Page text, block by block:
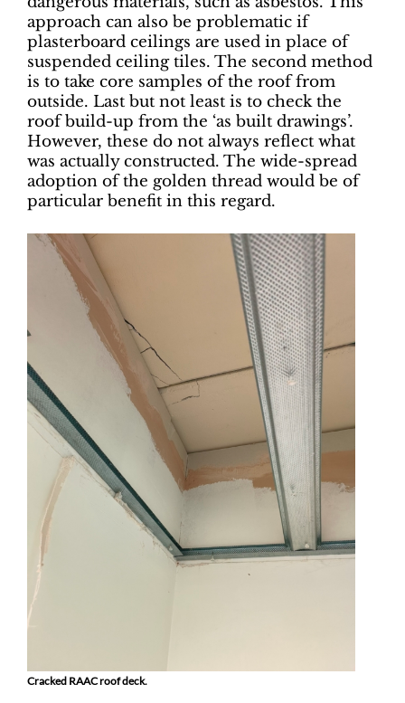
approach can also be problematic if
plasterboard ceilings are used in place of
suspended ceiling tiles. The second method
is to take core samples of the roof from
outside. Last but not least is to check the
roof build-up from the ‘as built drawings’.
However, these do not always reflect what
was actually constructed. The wide-spread
adoption of the golden thread would be of
particular benefit in this regard.
Cracked RAAC roof deck.